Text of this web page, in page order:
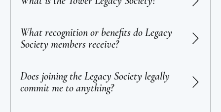
What recognition or benefits do Legacy
Society members receive?
Does joining the Legacy Society legally
commit me to anything?